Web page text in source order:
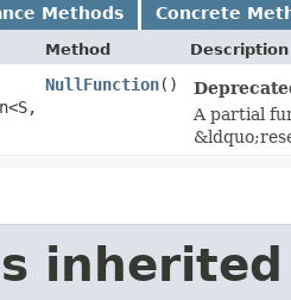
Methods Concrete
Method Description
NullFunction()
A partial